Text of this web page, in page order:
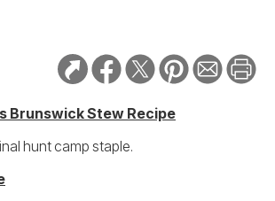
Brunswick Stew Recipe
hunt camp staple.